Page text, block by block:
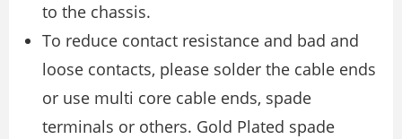
to the chassis.
To reduce contact resistance and bad and
loose contacts, please solder the cable ends
or use multi core cable ends, spade
terminals or others. Gold Plated spade